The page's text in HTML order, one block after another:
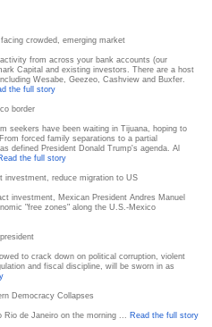
crowded, emerging market
from across your bank accounts (our
Capital and existing investors. There are a host
Wesabe, Geezeo, Cashview and Buxfer.
the full story
border
seekers have been waiting in Tijuana, hoping to
forced family separations to a partial
defined President Donald Trump's agenda. Al
the full story
investment, reduce migration to US
investment, Mexican President Andres Manuel
"free zones" along the U.S.-Mexico
to crack down on political corruption, violent
and fiscal discipline, will be sworn in as
Democracy Collapses
de Janeiro on the morning ...
Read the full story